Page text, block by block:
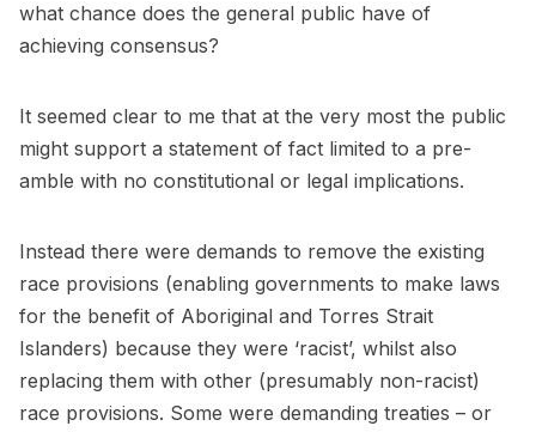
what chance does the general public have of
achieving consensus?
It seemed clear to me that at the very most the public
might support a statement of fact limited to a pre-
amble with no constitutional or legal implications.
Instead there were demands to remove the existing
race provisions (enabling governments to make laws
for the benefit of Aboriginal and Torres Strait
Islanders) because they were ‘racist’, whilst also
replacing them with other (presumably non-racist)
race provisions. Some were demanding treaties – or